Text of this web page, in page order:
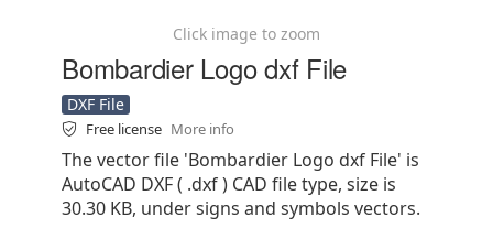
Click image to zoom
Bombardier Logo dxf File
DXF File
Free license More info
The vector file 'Bombardier Logo dxf File' is
AutoCAD DXF ( .dxf ) CAD file type, size is
30.30 KB, under signs and symbols vectors.